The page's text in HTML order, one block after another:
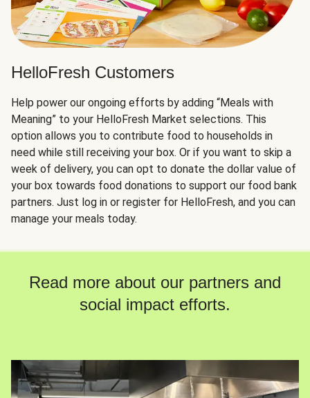
HelloFresh Customers
Help power our ongoing efforts by adding “Meals with
Meaning” to your HelloFresh Market selections. This
option allows you to contribute food to households in
need while still receiving your box. Or if you want to skip a
week of delivery, you can opt to donate the dollar value of
your box towards food donations to support our food bank
partners. Just log in or register for HelloFresh, and you can
manage your meals today.
Read more about our partners and
social impact efforts.